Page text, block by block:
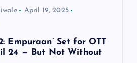
April 19, 2025
Empuraan’ Set for OTT
24 — But Not Without